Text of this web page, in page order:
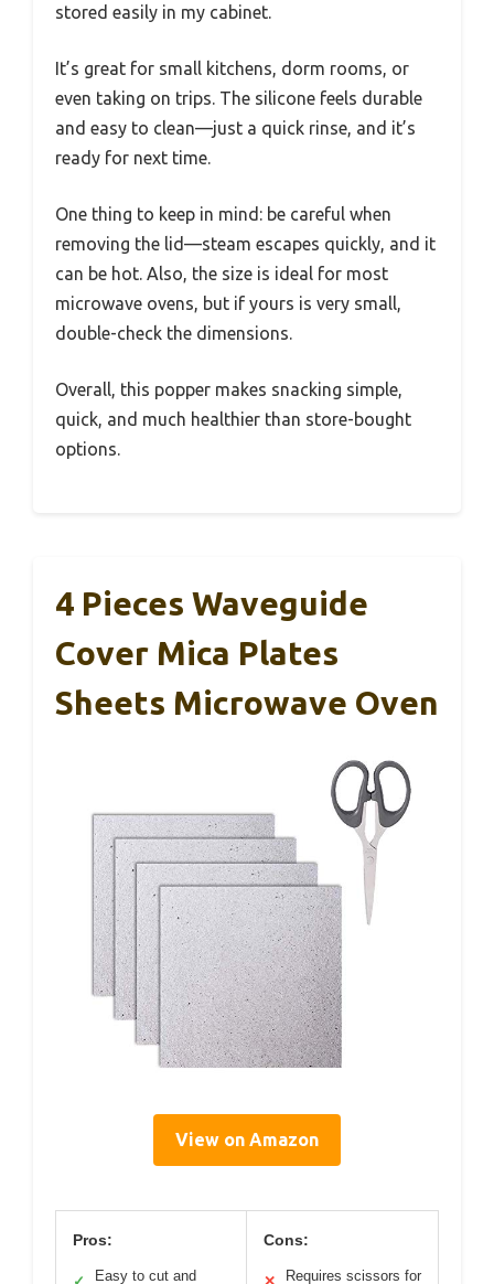
stored easily in my cabinet.
It’s great for small kitchens, dorm rooms, or
even taking on trips. The silicone feels durable
and easy to clean—just a quick rinse, and it’s
ready for next time.
One thing to keep in mind: be careful when
removing the lid—steam escapes quickly, and it
can be hot. Also, the size is ideal for most
microwave ovens, but if yours is very small,
double-check the dimensions.
Overall, this popper makes snacking simple,
quick, and much healthier than store-bought
options.
4 Pieces Waveguide
Cover Mica Plates
Sheets Microwave Oven
View on Amazon
Pros:
Easy to cut and
Cons:
Requires scissors for